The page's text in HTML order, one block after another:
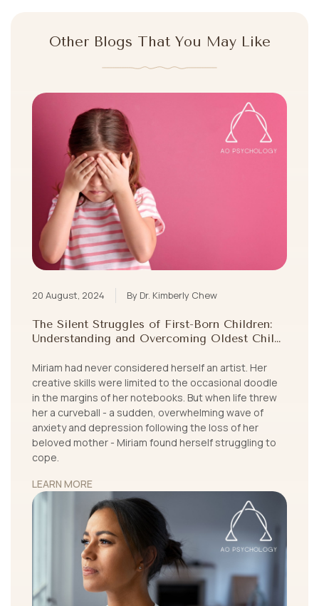
Other Blogs That You May Like
20 August, 2024 By Dr. Kimberly Chew
The Silent Struggles of First-Born Children:
Understanding and Overcoming Oldest Child
Miriam had never considered herself an artist. Her
creative skills were limited to the occasional doodle
in the margins of her notebooks. But when life threw
her a curveball - a sudden, overwhelming wave of
anxiety and depression following the loss of her
beloved mother - Miriam found herself struggling to
cope.
LEARN MORE